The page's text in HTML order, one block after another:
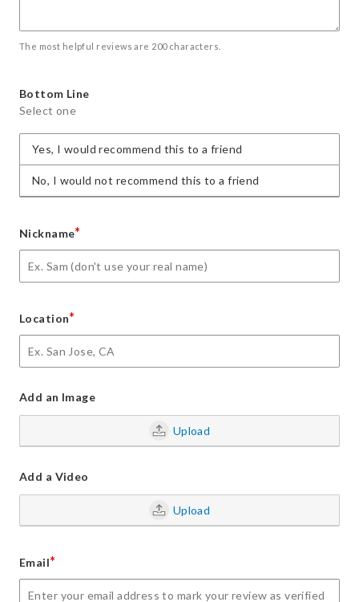
The most helpful reviews are 200 characters.
Bottom Line
Select one
Yes, I would recommend this to a friend
No, I would not recommend this to a friend
Nickname*
Location*
Add an Image
Upload
Add a Video
Upload
Email*